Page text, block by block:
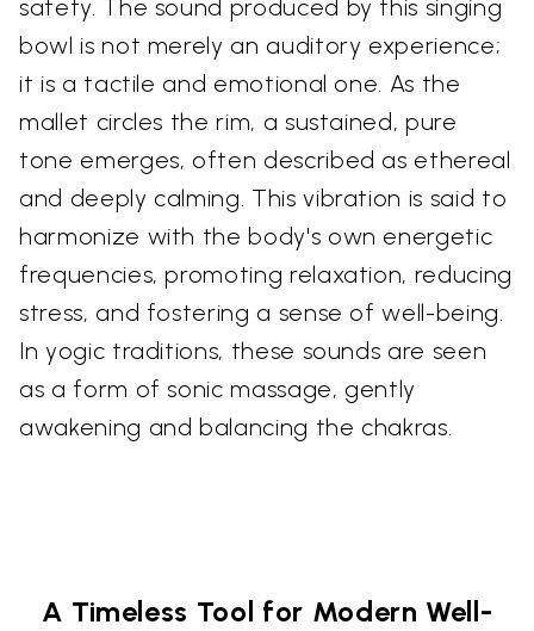
safety. The sound produced by this singing
bowl is not merely an auditory experience;
it is a tactile and emotional one. As the
mallet circles the rim, a sustained, pure
tone emerges, often described as ethereal
and deeply calming. This vibration is said to
harmonize with the body's own energetic
frequencies, promoting relaxation, reducing
stress, and fostering a sense of well-being.
In yogic traditions, these sounds are seen
as a form of sonic massage, gently
awakening and balancing the chakras.
A Timeless Tool for Modern Well-